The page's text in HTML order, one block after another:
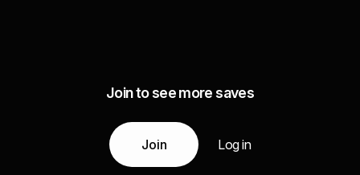
Join to see more saves
Join Log in